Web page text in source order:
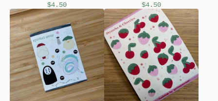
$4.50 $4.50